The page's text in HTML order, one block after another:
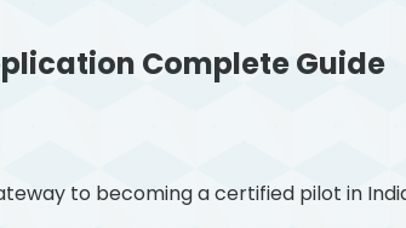
Complete Guide
to becoming a certified pilot in